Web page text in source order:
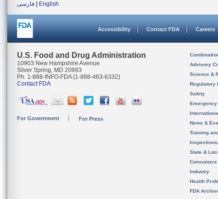
فارسی
English
Accessibility Contact FDA Careers
U.S. Food and Drug Administration
10903 New Hampshire Avenue
Silver Spring, MD 20993
Ph. 1-888-INFO-FDA (1-888-463-6332)
Contact FDA
For Government For Press
Advisory
Science &
Regulatory
Safety
News &
Training
State &
Consumers
Industry
Health
FDA